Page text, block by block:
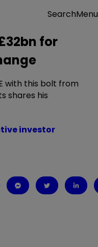
SearchMenu
for
with this bolt from
shares his
investor